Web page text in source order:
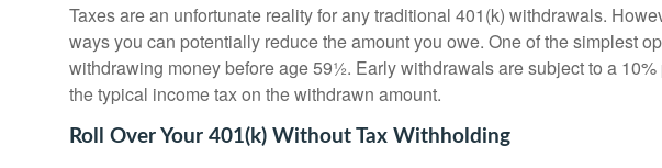
Taxes are an unfortunate reality for any traditional 401(k) withdrawals.
ways you can potentially reduce the amount you owe. One of the simplest
withdrawing money before age 59½. Early withdrawals are subject to a
the typical income tax on the withdrawn amount.
Roll Over Your 401(k) Without Tax Withholding